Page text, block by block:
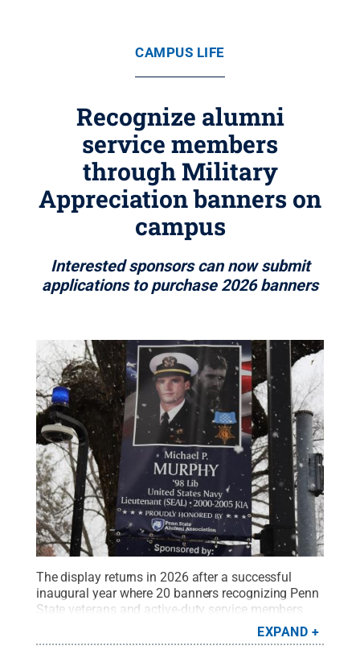
CAMPUS LIFE
Recognize alumni
service members
through Military
Appreciation banners on
campus
Interested sponsors can now submit
applications to purchase 2026 banners
The display returns in 2026 after a successful
inaugural year where 20 banners recognizing Penn
State veterans and active-duty service members
adorned light poles along College Avenue at Penn
State University Park during the month of
EXPAND